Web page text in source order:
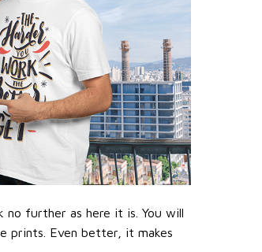
further as here it is. You will
prints. Even better, it makes